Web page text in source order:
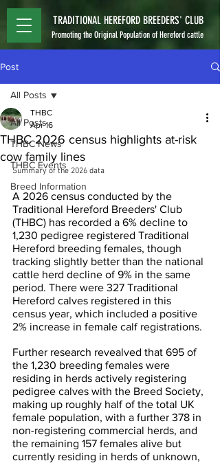
TRADITIONAL HEREFORD BREEDERS' CLUB
Promoting the Original Population of Hereford cattle
Post
All Posts
THBC News
THBC Events
Breed Information
All Posts
THBC 2026 census highlights at-risk
cow family lines
THBC
Apr 16
Summary of the 2026 data
A 2026 census conducted by the
Traditional Hereford Breeders' Club
(THBC) has recorded a 6% decline to
1,230 pedigree registered Traditional
Hereford breeding females, though
tracking slightly better than the national
cattle herd decline of 9% in the same
period. There were 327 Traditional
Hereford calves registered in this
census year, which included a positive
2% increase in female calf registrations.
Further research revealved that 695 of
the 1,230 breeding females were
residing in herds actively registering
pedigree calves with the Breed Society,
making up roughly half of the total UK
female population, with a further 378 in
non-registering commercial herds, and
the remaining 157 females alive but
currently residing in herds of unknown,